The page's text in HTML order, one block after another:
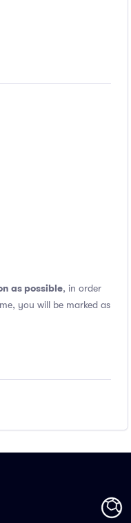
as possible, in order
you will be marked as